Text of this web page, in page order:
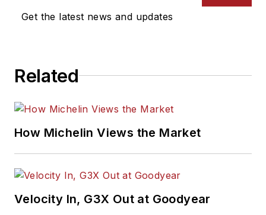
Get the latest news and updates
Related
How Michelin Views the Market
Velocity In, G3X Out at Goodyear